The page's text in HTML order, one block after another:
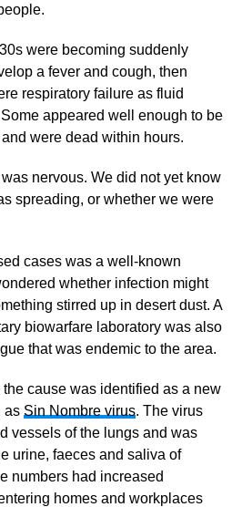
were becoming suddenly
a fever and cough, then
respiratory failure as fluid
appeared well enough to be
were dead within hours.
nervous. We did not yet know
spreading, or whether we were
cases was a well-known
whether infection might
stirred up in desert dust. A
biowarfare laboratory was also
that was endemic to the area.
cause was identified as a new
as Sin Nombre virus. The virus
vessels of the lungs and was
urine, faeces and saliva of
numbers had increased
homes and workplaces